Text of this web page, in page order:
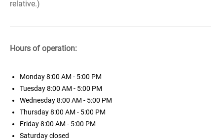
relative.)
Hours of operation:
Monday8:00 AM - 5:00 PM
Tuesday8:00 AM - 5:00 PM
Wednesday8:00 AM - 5:00 PM
Thursday8:00 AM - 5:00 PM
Friday8:00 AM - 5:00 PM
Saturdayclosed